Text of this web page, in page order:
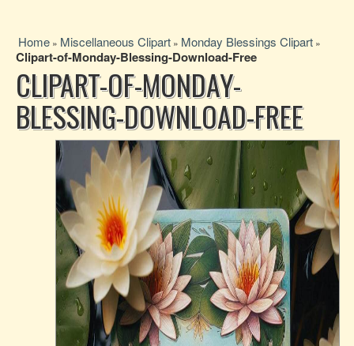
Home » Miscellaneous Clipart » Monday Blessings Clipart »
Clipart-of-Monday-Blessing-Download-Free
CLIPART-OF-MONDAY-
BLESSING-DOWNLOAD-FREE